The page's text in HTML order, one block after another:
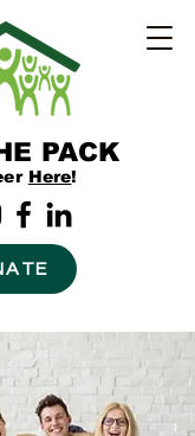
PACK
Here!